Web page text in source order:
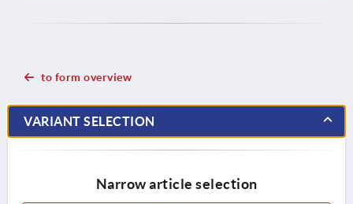
to form overview
VARIANT SELECTION
Narrow article selection